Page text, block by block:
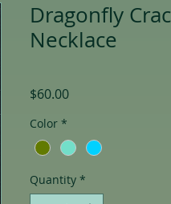
Dragonfly
Necklace
$60.00Price
Color *
Quantity *